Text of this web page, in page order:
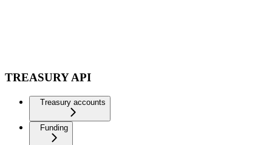
TREASURY API
Treasury accounts
Funding